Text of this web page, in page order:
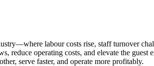
labour costs rise, staff turnover
reduce operating costs, and elevate the
serve faster, and operate more profitably.